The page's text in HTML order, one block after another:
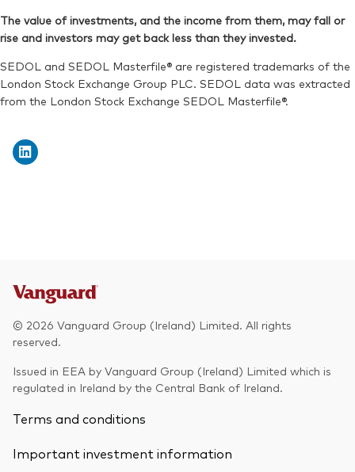
SEDOL:BH3JG59
Exchange ticker:VUAG
ISIN:IE00BFMXXD54
SEDOL:BH3T3H0
Exchange ticker:VUAA
The value of investments, and the income from them, may fall or
rise and investors may get back less than they invested.
SEDOL and SEDOL Masterfile® are registered trademarks of the
London Stock Exchange Group PLC. SEDOL data was extracted
from the London Stock Exchange SEDOL Masterfile®.
© 2026 Vanguard Group (Ireland) Limited. All rights
reserved.
Issued in EEA by Vanguard Group (Ireland) Limited which is
regulated in Ireland by the Central Bank of Ireland.
Terms and conditions
Important investment information